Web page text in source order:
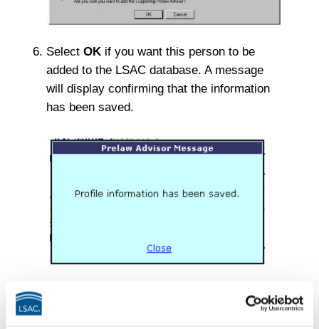
SelectOK if you want this person to be
added to the LSAC database. A message
will display confirming that the information
has been saved.
the website, he or she will receive an email